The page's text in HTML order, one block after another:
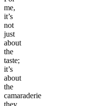
me,
it’s
not
just
about
the
taste;
it’s
about
the
camaraderie